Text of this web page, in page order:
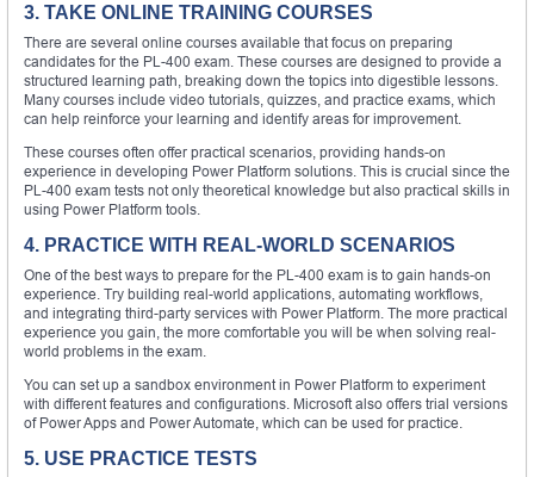
3. TAKE ONLINE TRAINING COURSES
There are several online courses available that focus on preparing
candidates for the PL-400 exam. These courses are designed to provide a
structured learning path, breaking down the topics into digestible lessons.
Many courses include video tutorials, quizzes, and practice exams, which
can help reinforce your learning and identify areas for improvement.
These courses often offer practical scenarios, providing hands-on
experience in developing Power Platform solutions. This is crucial since the
PL-400 exam tests not only theoretical knowledge but also practical skills in
using Power Platform tools.
4. PRACTICE WITH REAL-WORLD SCENARIOS
One of the best ways to prepare for the PL-400 exam is to gain hands-on
experience. Try building real-world applications, automating workflows,
and integrating third-party services with Power Platform. The more practical
experience you gain, the more comfortable you will be when solving real-
world problems in the exam.
You can set up a sandbox environment in Power Platform to experiment
with different features and configurations. Microsoft also offers trial versions
of Power Apps and Power Automate, which can be used for practice.
5. USE PRACTICE TESTS